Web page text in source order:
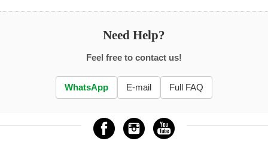
Need Help?
Feel free to contact us!
WhatsApp E-mail Full FAQ